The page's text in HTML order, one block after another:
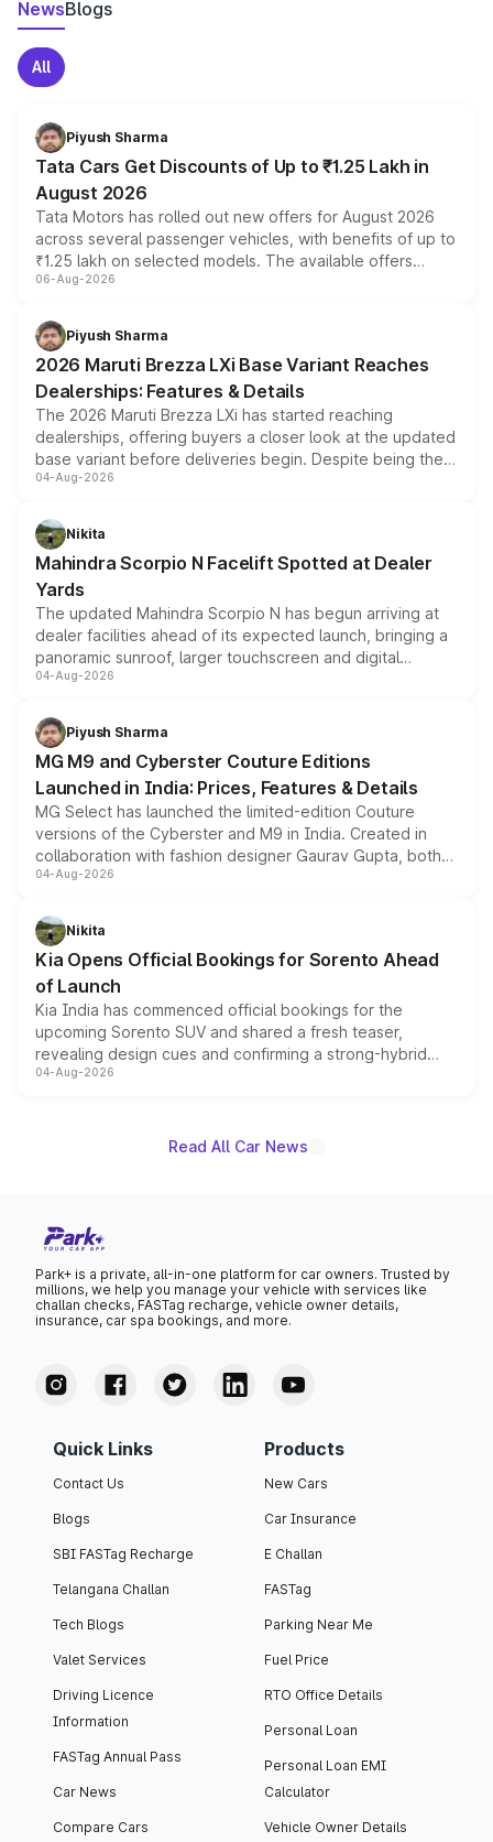
NewsBlogs
All
Piyush Sharma
Tata Cars Get Discounts of Up to ₹1.25 Lakh in
August 2026
Tata Motors has rolled out new offers for August 2026
across several passenger vehicles, with benefits of up to
₹1.25 lakh on selected models. The available offers
include consumer discounts, exchange bonuses,
benefits, depending on the vehicle, variant and eligibility,
giving buyers multiple ways to reduce the overall
purchase cost.
06-Aug-2026
Piyush Sharma
2026 Maruti Brezza LXi Base Variant Reaches
Dealerships: Features & Details
The 2026 Maruti Brezza LXi has started reaching
dealerships, offering buyers a closer look at the updated
base variant before deliveries begin. Despite being the
entry-level trim, it comes with several standard safety
aspirated or turbo-petrol powertrains, making it an
attractive option in the compact SUV segment.
04-Aug-2026
Nikita
Mahindra Scorpio N Facelift Spotted at Dealer
Yards
The updated Mahindra Scorpio N has begun arriving at
dealer facilities ahead of its expected launch, bringing a
panoramic sunroof, larger touchscreen and digital
instrument cluster borrowed from the Thar Roxx, along
both rows.
04-Aug-2026
Piyush Sharma
MG M9 and Cyberster Couture Editions
Launched in India: Prices, Features & Details
MG Select has launched the limited-edition Couture
versions of the Cyberster and M9 in India. Created in
collaboration with fashion designer Gaurav Gupta, both
models receive exclusive cosmetic enhancements
just 50 units each, the special editions are priced above
the standard versions and deliveries begin this month.
04-Aug-2026
Nikita
Kia Opens Official Bookings for Sorento Ahead
of Launch
Kia India has commenced official bookings for the
upcoming Sorento SUV and shared a fresh teaser,
revealing design cues and confirming a strong-hybrid
powertrain, though pricing and the launch date remain
04-Aug-2026
Read All Car News
Park+ is a private, all-in-one platform for car owners. Trusted by
millions, we help you manage your vehicle with services like
challan checks, FASTag recharge, vehicle owner details,
insurance, car spa bookings, and more.
Quick Links
Contact Us
Blogs
SBI FASTag Recharge
Telangana Challan
Tech Blogs
Valet Services
Driving Licence
Information
FASTag Annual Pass
Car News
Compare Cars
Products
New Cars
Car Insurance
E Challan
FASTag
Parking Near Me
Fuel Price
RTO Office Details
Personal Loan
Personal Loan EMI
Calculator
Vehicle Owner Details